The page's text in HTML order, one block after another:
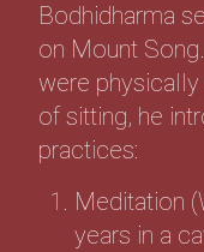
Bodhidharma
on Mount
were
of sitting, he
practices:
Meditation
years in a